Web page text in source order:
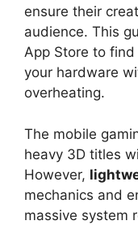
ensure their
audience. This
App Store to
your hardware
overheating.
The mobile
heavy 3D titles
However,
mechanics and
massive system